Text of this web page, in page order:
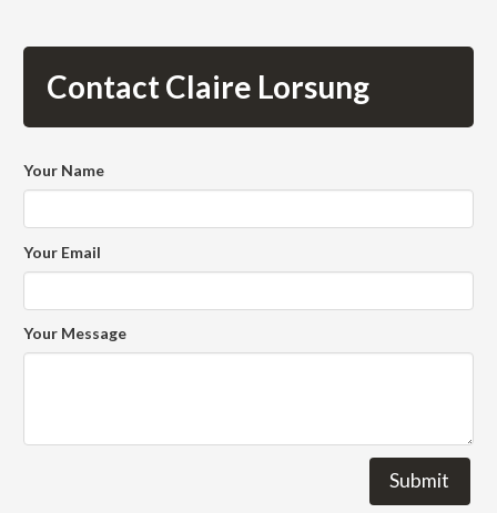
Contact Claire Lorsung
Your Name
Your Email
Your Message
Submit